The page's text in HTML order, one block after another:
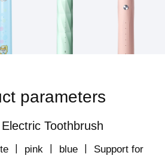
parameters
Toothbrush
丨 pink 丨 blue 丨 Support for